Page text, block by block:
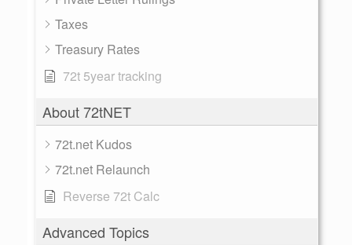
Taxes
Treasury Rates
72t 5year tracking
About 72tNET
72t.net Kudos
72t.net Relaunch
Reverse 72t Calc
Advanced Topics